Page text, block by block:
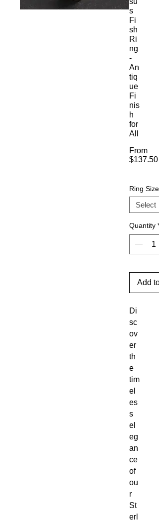
s
Fi
sh
Ri
ng
-
An
tiq
ue
Fi
nis
h
for
All
From
$137.50
Ring Size
Quantity *
Add
Di
sc
ov
er
th
e
tim
el
es
s
el
eg
an
ce
of
ou
r
St
erl